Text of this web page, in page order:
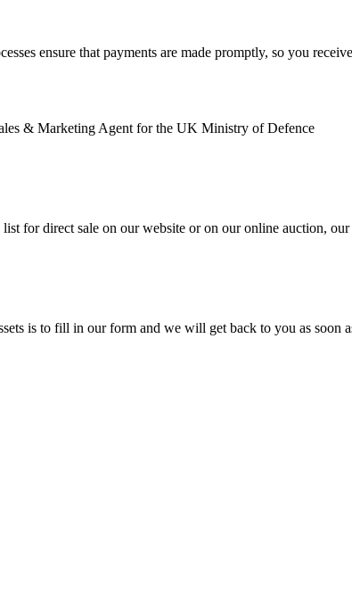
ensure that payments are made promptly, so you
& Marketing Agent for the UK Ministry of Defence
for direct sale on our website or on our online auction,
is to fill in our form and we will get back to you as soon